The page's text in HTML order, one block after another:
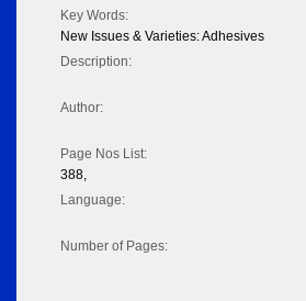
Key Words:
New Issues & Varieties: Adhesives
Description:
Author:
Page Nos List:
388,
Language:
Number of Pages: